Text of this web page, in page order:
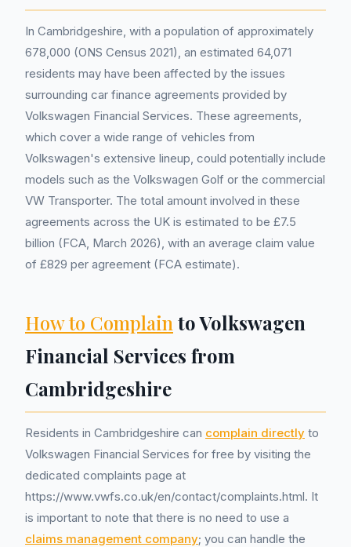
In Cambridgeshire, with a population of approximately
678,000 (ONS Census 2021), an estimated 64,071
residents may have been affected by the issues
surrounding car finance agreements provided by
Volkswagen Financial Services. These agreements,
which cover a wide range of vehicles from
Volkswagen's extensive lineup, could potentially include
models such as the Volkswagen Golf or the commercial
VW Transporter. The total amount involved in these
agreements across the UK is estimated to be £7.5
billion (FCA, March 2026), with an average claim value
of £829 per agreement (FCA estimate).
How to Complain to Volkswagen
Financial Services from
Cambridgeshire
Residents in Cambridgeshire can complain directly to
Volkswagen Financial Services for free by visiting the
dedicated complaints page at
https://www.vwfs.co.uk/en/contact/complaints.html. It
is important to note that there is no need to use a
claims management company; you can handle the